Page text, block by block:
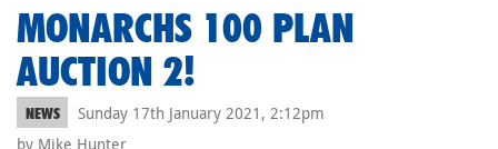
MONARCHS 100 PLAN
AUCTION 2!
NEWS
Sunday 17th January 2021, 2:12pm
by Mike Hunter